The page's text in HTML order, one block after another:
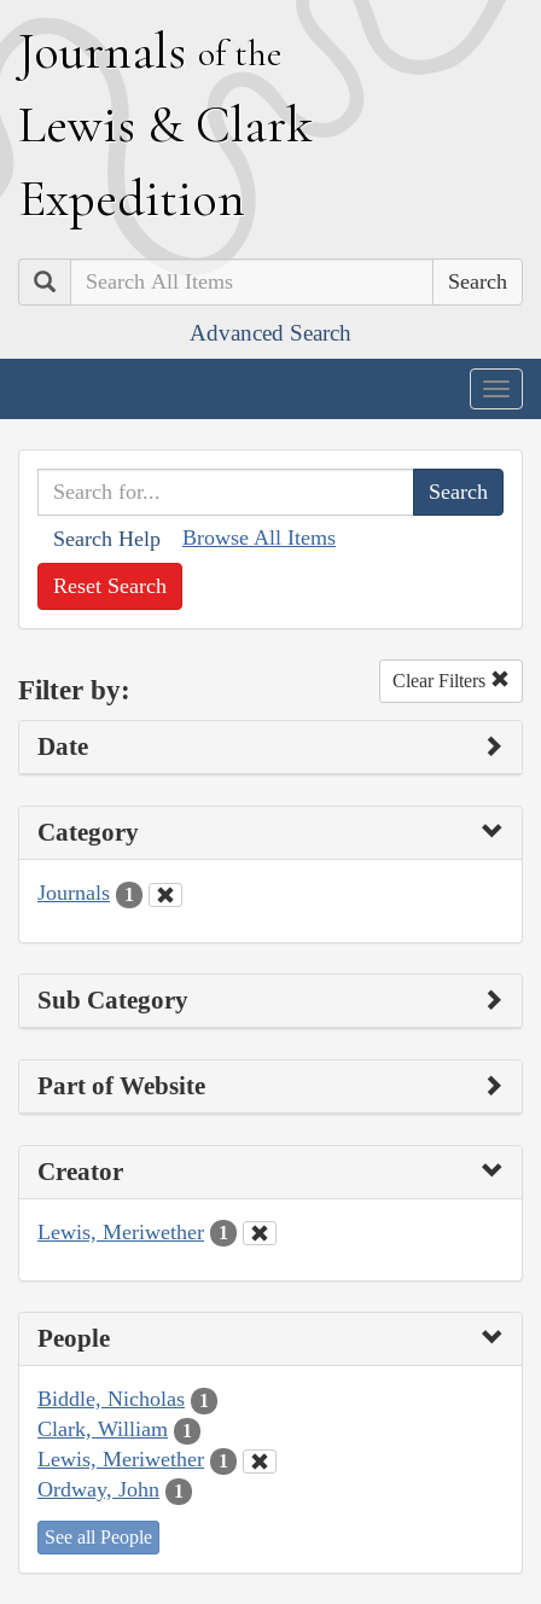
Journals of the
Lewis & Clark
Expedition
Search
Advanced Search
Search Help Browse All Items
Reset Search
Filter by: Clear Filters
Date
Category
Journals 1
Sub Category
Part of Website
Creator
Lewis, Meriwether 1
People
Biddle, Nicholas 1
Clark, William 1
Lewis, Meriwether 1
Ordway, John 1
See all People